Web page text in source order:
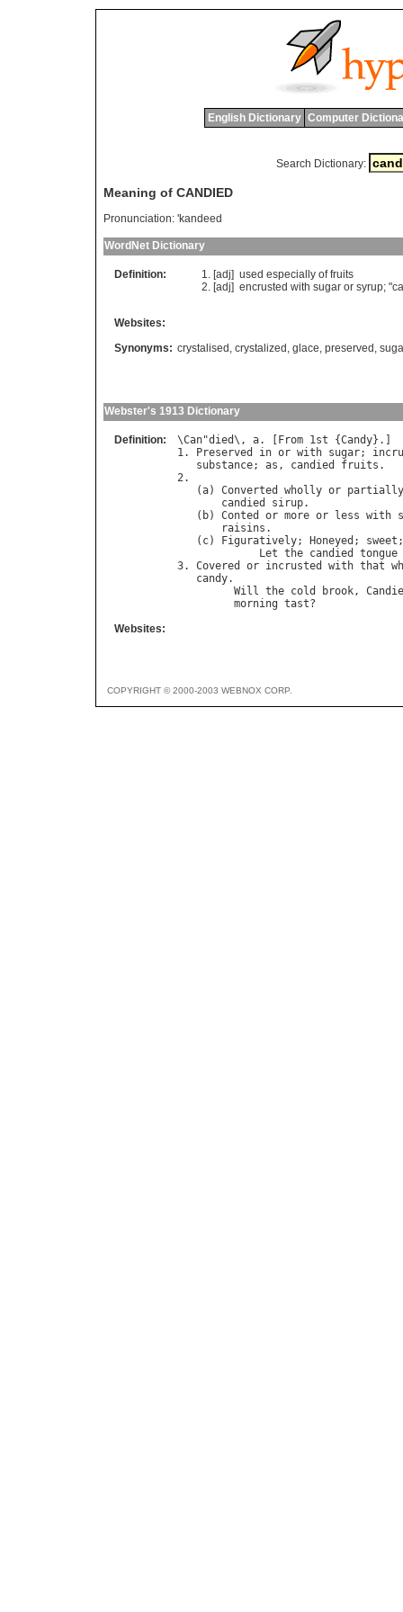
English Dictionary Computer
Search Dictionary:
Meaning of CANDIED
Pronunciation: 'kandeed
WordNet Dictionary
Definition: [adj] used especially of fruits
[adj] encrusted with sugar or syrup; "
Websites:
Synonyms: crystalised , crystalized , glace, preserved ,
Webster's 1913 Dictionary
Definition: \Can"died\, a. [ From 1st {Candy}.]
1.
Preserved in or with sugar;
substance; as , candied fruits .
2.
   (
a) Converted wholly or partially
candied
sirup.
   (
b) Conted or more or less with
raisins .
   (
c) Figuratively; Honeyed ; sweet
Let the candied
tongue
3. Covered or incrusted with that
candy.
Will the cold brook,
morning tast?
Websites:
COPYRIGHT © 2000-2003 WEBNOX CORP.